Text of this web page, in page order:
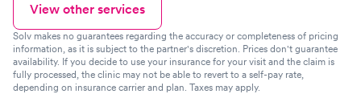
View other services
Solv makes no guarantees regarding the accuracy or completeness of pricing
information, as it is subject to the partner's discretion. Prices don't guarantee
availability. If you decide to use your insurance for your visit and the claim is
fully processed, the clinic may not be able to revert to a self-pay rate,
depending on insurance carrier and plan. Taxes may apply.